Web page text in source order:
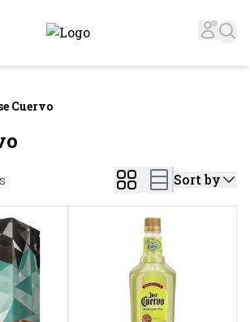
| Buy Liquor Online - Circus
Cuervo
Sort by